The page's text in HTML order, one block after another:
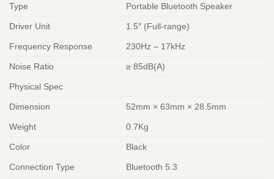
Type Portable Bluetooth Speaker
Driver Unit 1.5″ (Full-range)
Frequency Response 230Hz – 17kHz
Noise Ratio ≥ 85dB(A)
Physical Spec
Dimension 52mm × 63mm × 28.5mm
Weight 0.7Kg
Color Black
Connection Type Bluetooth 5.3